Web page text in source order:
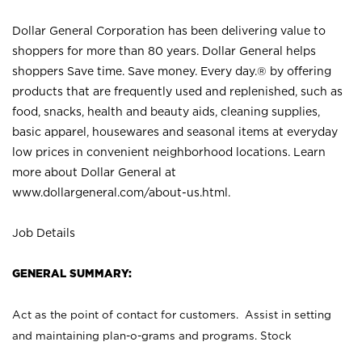
Dollar General Corporation has been delivering value to
shoppers for more than 80 years. Dollar General helps
shoppers Save time. Save money. Every day.® by offering
products that are frequently used and replenished, such as
food, snacks, health and beauty aids, cleaning supplies,
basic apparel, housewares and seasonal items at everyday
low prices in convenient neighborhood locations. Learn
more about Dollar General at
www.dollargeneral.com/about-us.html .
Job Details
GENERAL SUMMARY:
Act as the point of contact for customers. Assist in setting
and maintaining plan-o-grams and programs. Stock